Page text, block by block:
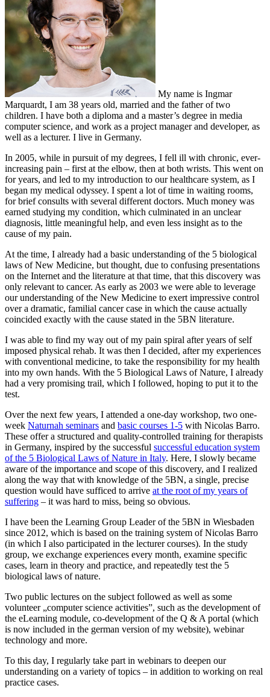
My name is Ingmar
Marquardt, I am 38 years old, married and the father of two
children. I have both a diploma and a master’s degree in media
computer science, and work as a project manager and developer, as
well as a lecturer. I live in Germany.
In 2005, while in pursuit of my degrees, I fell ill with chronic, ever-
increasing pain – first at the elbow, then at both wrists. This went on
for years, and led to my introduction to our healthcare system, as I
began my medical odyssey. I spent a lot of time in waiting rooms,
for brief consults with several different doctors. Much money was
earned studying my condition, which culminated in an unclear
diagnosis, little meaningful help, and even less insight as to the
cause of my pain.
At the time, I already had a basic understanding of the 5 biological
laws of New Medicine, but thought, due to confusing presentations
on the Internet and the literature at that time, that this discovery was
only relevant to cancer. As early as 2003 we were able to leverage
our understanding of the New Medicine to exert impressive control
over a dramatic, familial cancer case in which the cause actually
coincided exactly with the cause stated in the 5BN literature.
I was able to find my way out of my pain spiral after years of self
imposed physical rehab. It was then I decided, after my experiences
with conventional medicine, to take the responsibility for my health
into my own hands. With the 5 Biological Laws of Nature, I already
had a very promising trail, which I followed, hoping to put it to the
test.
Over the next few years, I attended a one-day workshop, two one-
week Naturnah seminars and basic courses 1-5 with Nicolas Barro.
These offer a structured and quality-controlled training for therapists
in Germany, inspired by the successful successful education system
of the 5 Biological Laws of Nature in Italy. Here, I slowly became
aware of the importance and scope of this discovery, and I realized
along the way that with knowledge of the 5BN, a single, precise
question would have sufficed to arrive at the root of my years of
suffering – it was hard to miss, being so obvious.
I have been the Learning Group Leader of the 5BN in Wiesbaden
since 2012, which is based on the training system of Nicolas Barro
(in which I also participated in the lecturer courses). In the study
group, we exchange experiences every month, examine specific
cases, learn in theory and practice, and repeatedly test the 5
biological laws of nature.
Two public lectures on the subject followed as well as some
volunteer „computer science activities”, such as the development of
the eLearning module, co-development of the Q & A portal (which
is now included in the german version of my website), webinar
technology and more.
To this day, I regularly take part in webinars to deepen our
understanding on a variety of topics – in addition to working on real
practice cases.